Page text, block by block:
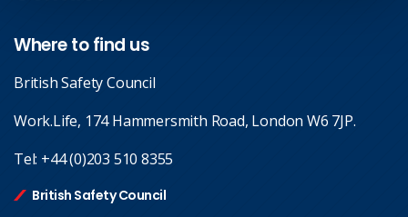
Where to find us
British Safety Council
Work.Life, 174 Hammersmith Road, London W6 7JP.
Tel: +44 (0)203 510 8355
British Safety Council